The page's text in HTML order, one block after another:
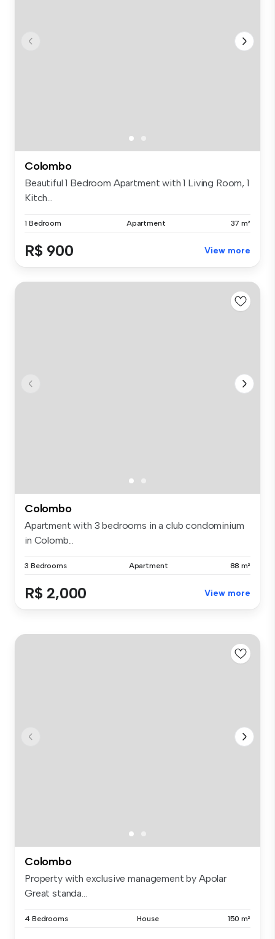
Colombo
Beautiful 1 Bedroom Apartment with 1 Living Room, 1
Kitch...
1 Bedroom Apartment 37 m²
R$ 900 View more
Colombo
Apartment with 3 bedrooms in a club condominium
in Colomb...
3 Bedrooms Apartment 88 m²
R$ 2,000 View more
Colombo
Property with exclusive management by Apolar
Great standa...
4 Bedrooms House 150 m²